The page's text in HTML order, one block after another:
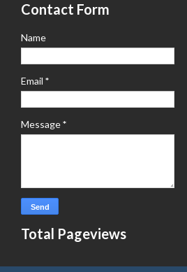
Contact Form
Name
Email *
Message*
Total Pageviews